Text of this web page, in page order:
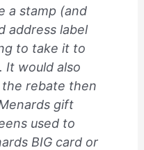
a stamp (and
address label
to take it to
would also
rebate then
gift
used to
BIG card or